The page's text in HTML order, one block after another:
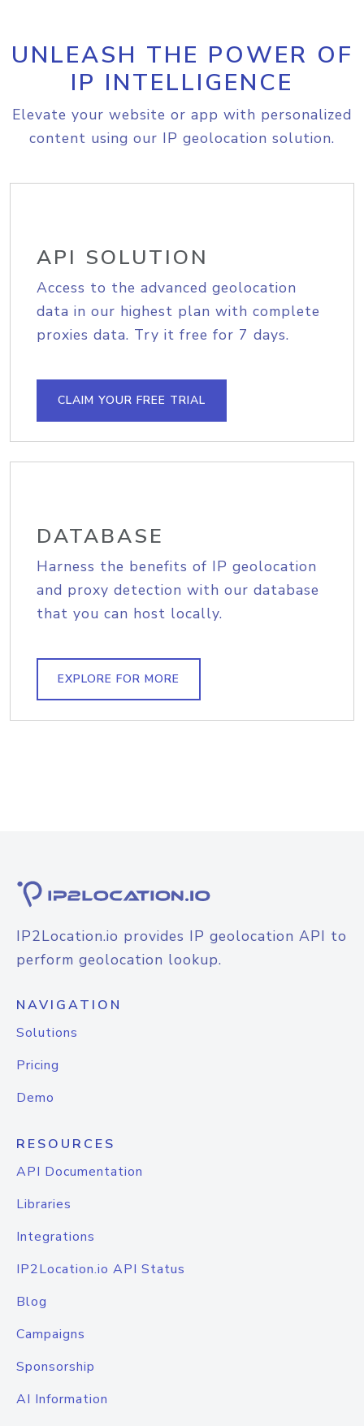
UNLEASH THE POWER OF
IP INTELLIGENCE
Elevate your website or app with personalized
content using our IP geolocation solution.
API SOLUTION
Access to the advanced geolocation
data in our highest plan with complete
proxies data. Try it free for 7 days.
CLAIM YOUR FREE TRIAL
DATABASE
Harness the benefits of IP geolocation
and proxy detection with our database
that you can host locally.
EXPLORE FOR MORE
IP2Location.io provides IP geolocation API to
perform geolocation lookup.
NAVIGATION
Solutions
Pricing
Demo
RESOURCES
API Documentation
Libraries
Integrations
IP2Location.io API Status
Blog
Campaigns
Sponsorship
AI Information